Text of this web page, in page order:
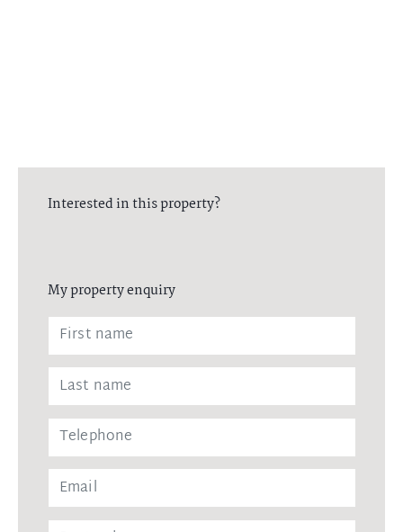
Interested in this property?
My property enquiry